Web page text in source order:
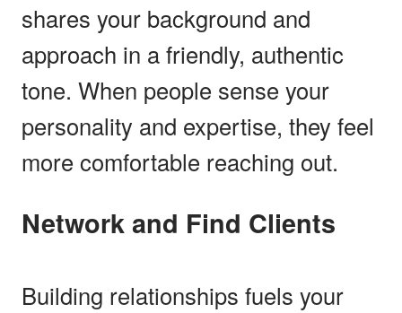
shares your background and
approach in a friendly, authentic
tone. When people sense your
personality and expertise, they feel
more comfortable reaching out.
Network and Find Clients
Building relationships fuels your